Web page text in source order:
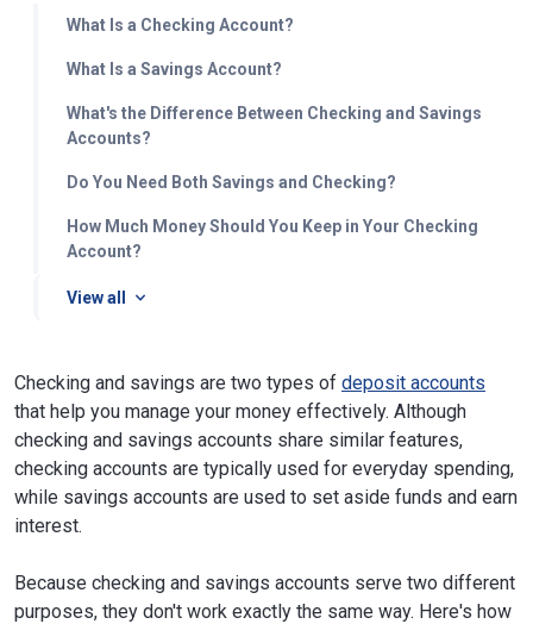
What Is a Checking Account?
What Is a Savings Account?
What's the Difference Between Checking and Savings
Accounts?
Do You Need Both Savings and Checking?
How Much Money Should You Keep in Your Checking
Account?
View all
Checking and savings are two types of deposit accounts
that help you manage your money effectively. Although
checking and savings accounts share similar features,
checking accounts are typically used for everyday spending,
while savings accounts are used to set aside funds and earn
interest.
Because checking and savings accounts serve two different
purposes, they don't work exactly the same way. Here's how